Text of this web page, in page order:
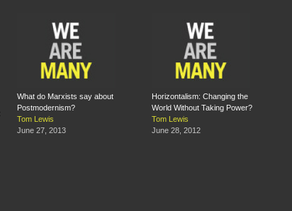
What do Marxists say about
Postmodernism?
Tom Lewis
June 27, 2013
Horizontalism: Changing the
World Without Taking Power?
Tom Lewis
June 28, 2012